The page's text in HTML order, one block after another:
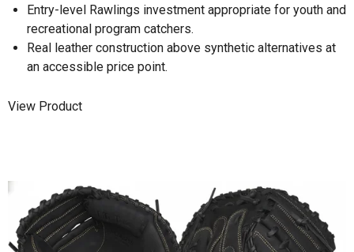
Entry-level Rawlings investment appropriate for youth and
recreational program catchers.
Real leather construction above synthetic alternatives at
an accessible price point.
View Product